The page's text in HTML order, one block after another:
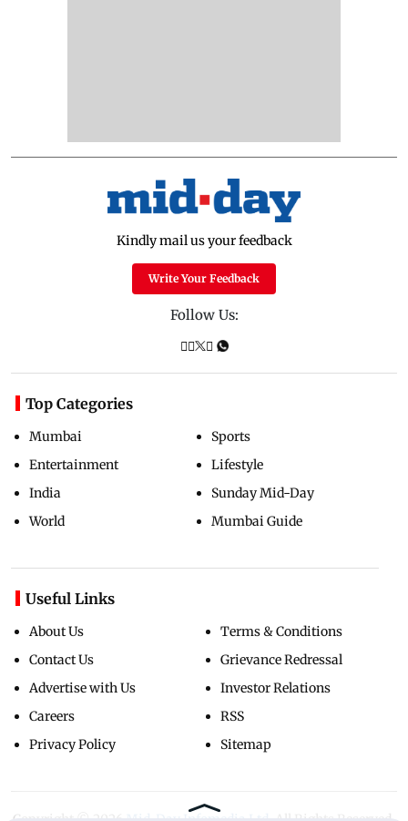
Kindly mail us your feedback
Write Your Feedback
Follow Us:
Top Categories
Mumbai
Entertainment
India
World
Sports
Lifestyle
Sunday Mid-Day
Mumbai Guide
Useful Links
About Us
Contact Us
Advertise with Us
Careers
Privacy Policy
Terms & Conditions
Grievance Redressal
Investor Relations
RSS
Sitemap